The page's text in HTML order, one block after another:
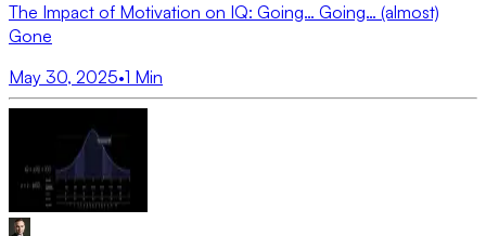
The Impact of Motivation on IQ: Going… Going… (almost)
Gone
May 30, 2025•1 Min